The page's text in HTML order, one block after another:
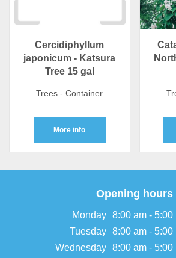
Cercidiphyllum
japonicum - Katsura
Tree 15 gal
Trees - Container
More info
Opening hours
Monday 8:00 am - 5:00
Tuesday 8:00 am - 5:00
Wednesday 8:00 am - 5:00